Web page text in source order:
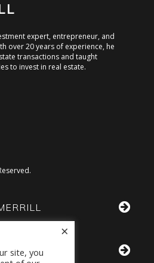
expert, entrepreneur, and
over 20 years of experience, he
transactions and taught
to invest in real estate.
site, you
×